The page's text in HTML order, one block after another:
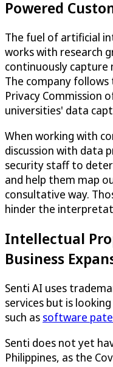
Powered
The fuel of artificial
works with research
continuously
The company
Privacy Commission
universities' data
When working with
discussion with data
security staff to
and help them map
consultative way.
hinder the
Intellectual
Business
Senti AI uses
services but is
such as software
Senti does not yet
Philippines, as the